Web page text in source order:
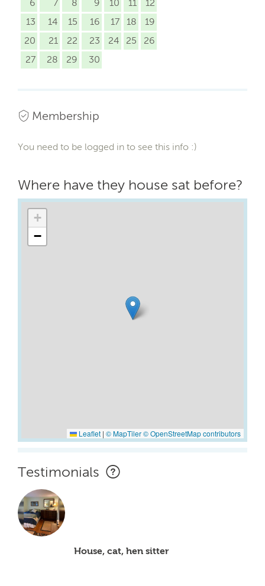
6 7 8 9 10 11
12
13
14 15 16 17 18
19
20
21 22 23 24 25
26
27
28 29 30
Membership
You need to be logged in to see this info :)
Where have they house sat before?
+
−
Leaflet | © MapTiler© OpenStreetMap contributors
Testimonials
House, cat, hen sitter